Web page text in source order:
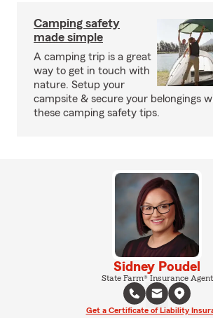
Camping safety
made simple
A camping trip is a great
way to get in touch with
nature. Setup your
campsite & secure your belongings
these camping safety tips.
Sidney Poudel
State Farm® Insurance Agent
Get a Certificate of Liability